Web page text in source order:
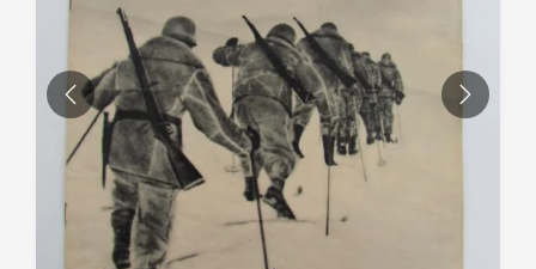
PREVIOUS NEXT